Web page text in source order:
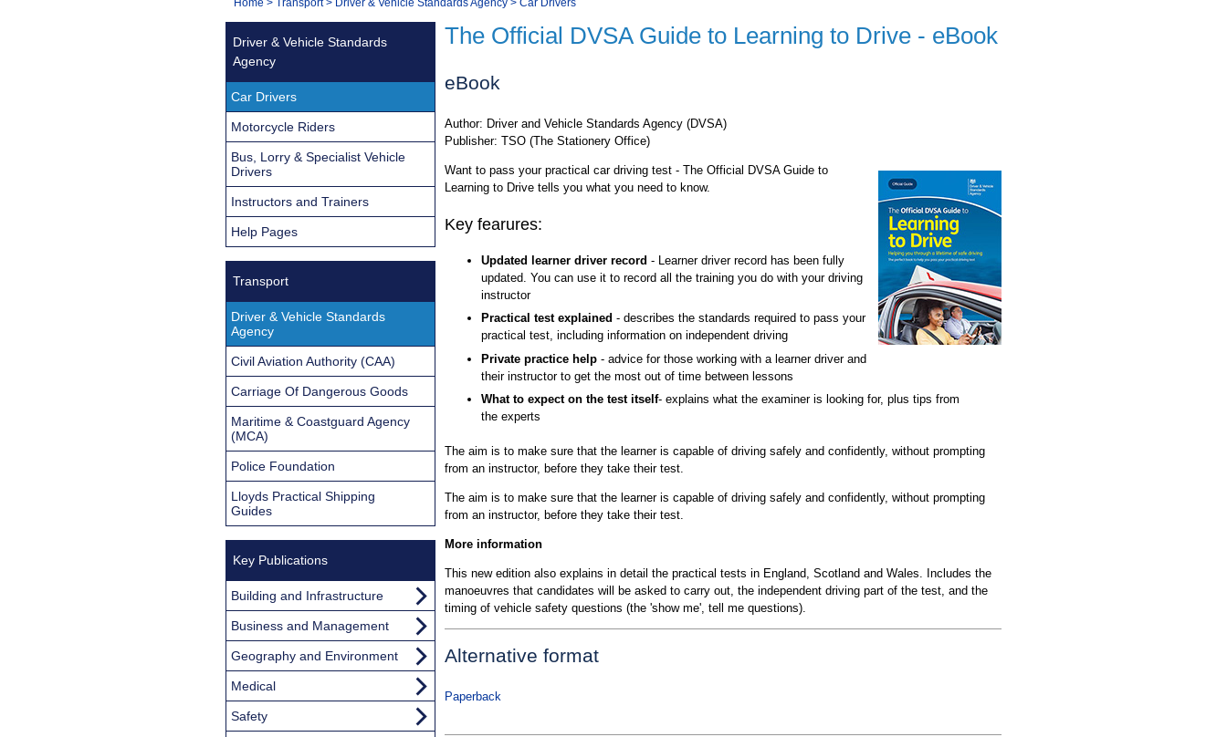
Navigation
You
here:
The Official DVSA Guide to Learning to Drive - eBook
eBook
Author: Driver and Vehicle Standards Agency (DVSA)
Publisher: TSO (The Stationery Office)
Want to pass your practical car driving test - The Official DVSA Guide to
Learning to Drive tells you what you need to know.
Key fearures:
Updated learner driver record - Learner driver record has been fully
updated. You can use it to record all the training you do with your driving
instructor
Practical test explained - describes the standards required to pass your
practical test, including information on independent driving
Private practice help - advice for those working with a learner driver and
their instructor to get the most out of time between lessons
What to expect on the test itself- explains what the examiner is looking for, plus tips from
the experts
The aim is to make sure that the learner is capable of driving safely and confidently, without prompting
from an instructor, before they take their test.
The aim is to make sure that the learner is capable of driving safely and confidently, without prompting
from an instructor, before they take their test.
More information
This new edition also explains in detail the practical tests in England, Scotland and Wales. Includes the
manoeuvres that candidates will be asked to carry out, the independent driving part of the test, and the
timing of vehicle safety questions (the 'show me', tell me questions).
Alternative format
Paperback
Driver & Vehicle Standards
Agency
Car Drivers
Motorcycle Riders
Bus, Lorry & Specialist Vehicle
Drivers
Instructors and Trainers
Help Pages
Transport
Driver & Vehicle Standards
Agency
Civil Aviation Authority (CAA)
Carriage Of Dangerous Goods
Maritime & Coastguard Agency
(MCA)
Police Foundation
Lloyds Practical Shipping
Guides
Key Publications
Building and Infrastructure
Business and Management
Geography and Environment
Medical
Safety